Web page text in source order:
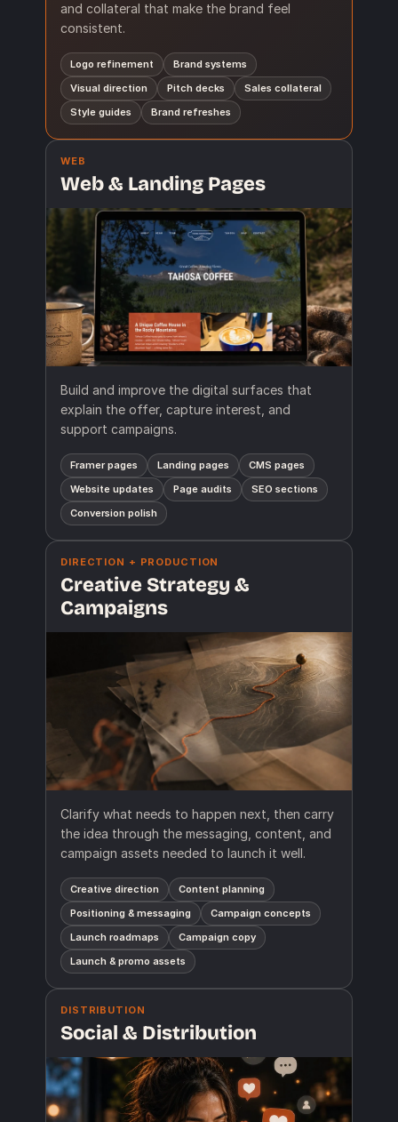
and collateral that make the brand feel
consistent.
Logo refinement
Brand systems
Visual direction
Pitch decks
Sales collateral
Style guides
Brand refreshes
WEB
Web & Landing Pages
Build and improve the digital surfaces that
explain the offer, capture interest, and
support campaigns.
Framer pages Landing pages
CMS pages
Website updates
Page audits
SEO sections
Conversion polish
DIRECTION + PRODUCTION
Creative Strategy &
Campaigns
Clarify what needs to happen next, then carry
the idea through the messaging, content, and
campaign assets needed to launch it well.
Creative direction
Content planning
Positioning & messaging
Campaign concepts
Launch roadmaps
Campaign copy
Launch & promo assets
DISTRIBUTION
Social & Distribution